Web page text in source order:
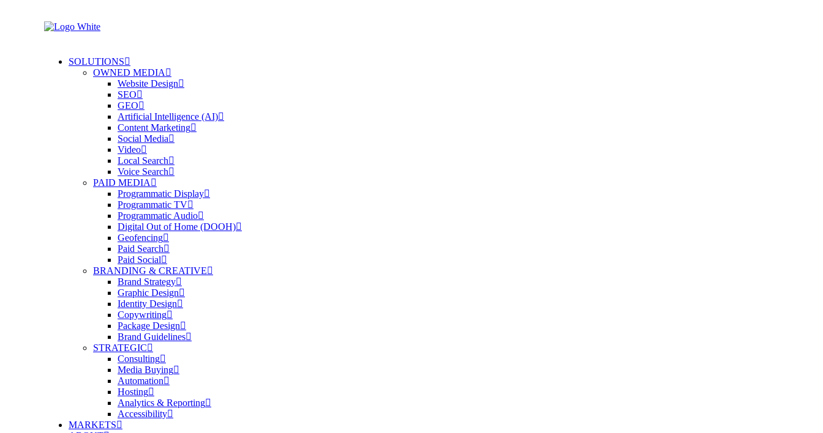
SOLUTIONS
OWNED MEDIA
Website Design
SEO
GEO
Artificial Intelligence (AI)
Content Marketing
Social Media
Video
Local Search
Voice Search
PAID MEDIA
Programmatic Display
Programmatic TV
Programmatic Audio
Digital Out of Home (DOOH)
Geofencing
Paid Search
Paid Social
BRANDING & CREATIVE
Brand Strategy
Graphic Design
Identity Design
Copywriting
Package Design
Brand Guidelines
STRATEGIC
Consulting
Media Buying
Automation
Hosting
Analytics & Reporting
Accessibility
MARKETS